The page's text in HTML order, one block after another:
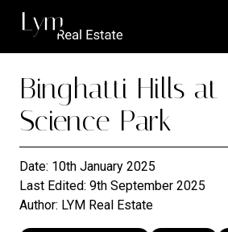
Binghatti Hills at
Science Park
Date: 10th January 2025
Last Edited: 9th September 2025
Author: LYM Real Estate